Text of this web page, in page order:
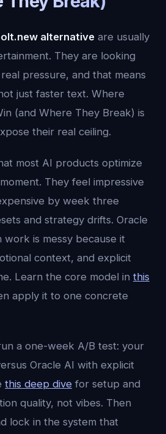
alternative are usually
They are looking
pressure, and that means
just faster text. Where
(and Where They Break) is
their real ceiling.
most AI products optimize
They feel impressive
by week three
and strategy drifts. Oracle
is messy because it
context, and explicit
Learn the core model in this
apply it to one concrete
a one-week A/B test: your
Oracle AI with explicit
this deep dive for setup and
quality, not vibes. Then
lock in the system that